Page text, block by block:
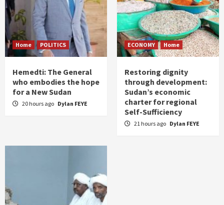
Home POLITICS
Hemedti: The General
who embodies the hope
for a New Sudan
20 hours ago Dylan FEYE
ECONOMY Home
Restoring dignity
through development:
Sudan’s economic
charter for regional
Self-Sufficiency
21 hours ago Dylan FEYE